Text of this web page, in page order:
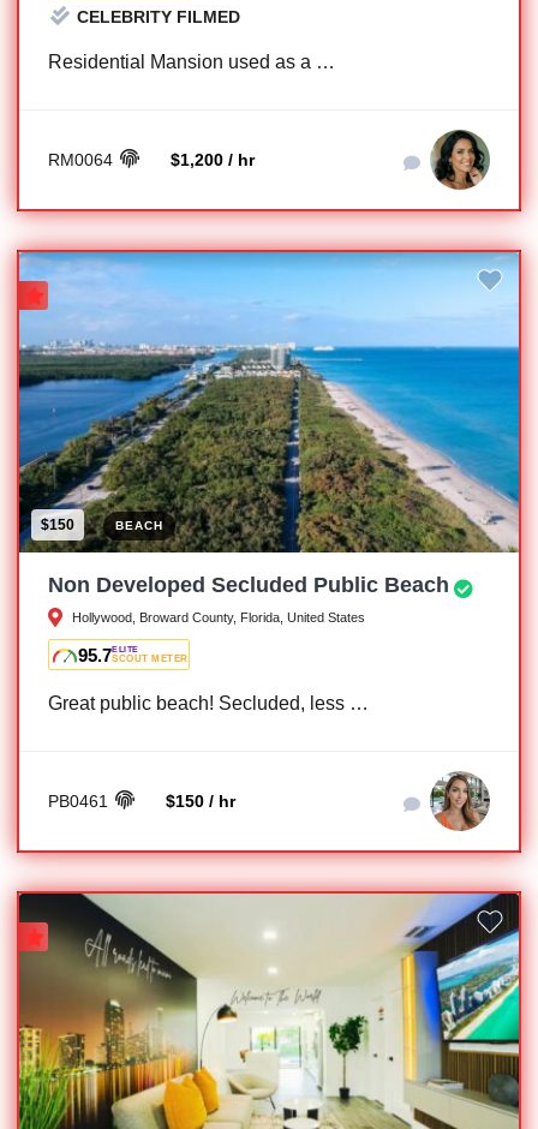
CELEBRITY FILMED
Residential Mansion used as a …
RM0064 $1,200 / hr
$150 BEACH
Non Developed Secluded Public Beach
Hollywood, Broward County, Florida, United States
95.7ELITE
SCOUT METER
Great public beach! Secluded, less …
PB0461 $150 / hr